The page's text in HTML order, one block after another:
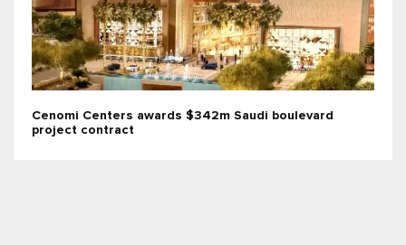
Cenomi Centers awards $342m Saudi boulevard
project contract